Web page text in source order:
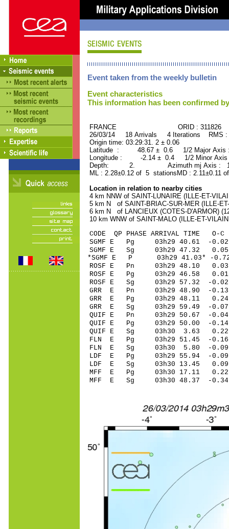
Event taken from the weekly bulletin
Event characteristics
This information has been confirmed
FRANCE ORID : 311826
26/03/14 18 Arrivals 4 Iterations RMS
Origin time: 03:29:31. 2 ± 0.06
Latitude : 48.67 ± 0.6 1/2 Major
Longitude : -2.14 ± 0.4 1/2 Minor
Depth: 2. Azimuth mj Axis :
ML : 2.28±0.12 of 5 stationsMD : 2.11±0.11
Location in relation to nearby cities
4 km NNW of SAINT-LUNAIRE (ILLE-ET-
5 km N of SAINT-BRIAC-SUR-MER (ILLE-
6 km N of LANCIEUX (COTES-D'ARMOR)
10 km WNW of SAINT-MALO (ILLE-ET-
CODE QP PHASE ARRIVAL
SGMF E Pg 03h29 40.61 -
SGMF E Sg 03h29
*SGMF E P 03h29 41.03* -
ROSF E Pn 03h29 48.10
ROSF E Pg 03h29 46.58
ROSF E Sg 03h29 57.32
GRR E Pn 03h29 48.90 -0.13
GRR E Pg 03h29 48.11 0.24
GRR E Sg 03h29 59.49 -
QUIF E Pn 03h29 50.67 -0.04
QUIF E Pg 03h29 50.00 -0.14
QUIF E Sg 03h30 3.63
FLN E Pg 03h29 51.45 -
FLN E Sg 03h30 5.80 -
LDF E Pg 03h29 55.94 -
LDF E Sg 03h30 13.45
MFF E Pg 03h30 17.11 0.22
MFF E Sg 03h30 48.37 -